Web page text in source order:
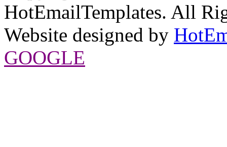
HotEmailTemplates. All
Website designed by
GOOGLE